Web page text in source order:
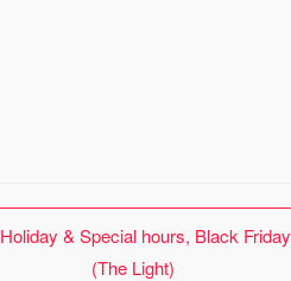
Holiday & Special hours, Black Friday
(The Light)